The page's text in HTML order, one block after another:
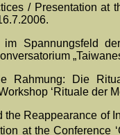
/ Presentation at
Spannungsfeld
Rahmung: Die
‘Rituale der
the Reappearance of
at the Conference